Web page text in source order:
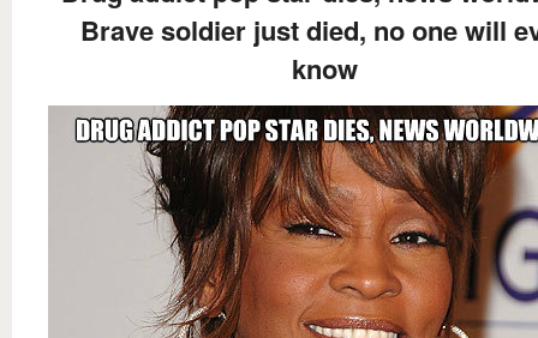
Brave soldier just died, no one will
know